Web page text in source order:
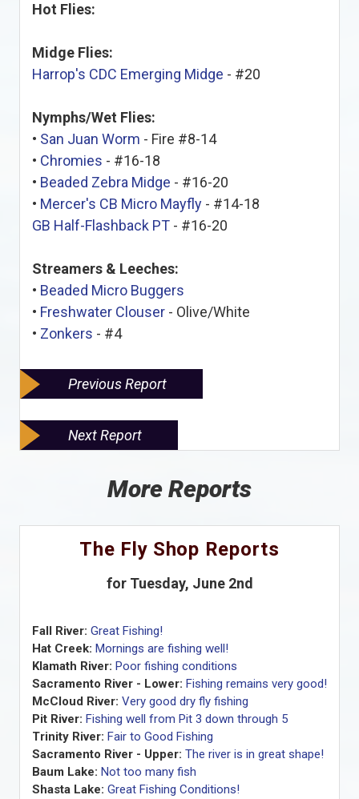
Hot Flies:
Midge Flies:
Harrop's CDC Emerging Midge - #20
Nymphs/Wet Flies:
• San Juan Worm - Fire #8-14
• Chromies - #16-18
• Beaded Zebra Midge - #16-20
• Mercer's CB Micro Mayfly - #14-18
GB Half-Flashback PT - #16-20
Streamers & Leeches:
• Beaded Micro Buggers
• Freshwater Clouser - Olive/White
• Zonkers - #4
Previous Report
Next Report
More Reports
The Fly Shop Reports
for Tuesday, June 2nd
Fall River: Great Fishing!
Hat Creek: Mornings are fishing well!
Klamath River: Poor fishing conditions
Sacramento River - Lower: Fishing remains very good!
McCloud River: Very good dry fly fishing
Pit River: Fishing well from Pit 3 down through 5
Trinity River: Fair to Good Fishing
Sacramento River - Upper: The river is in great shape!
Baum Lake: Not too many fish
Shasta Lake: Great Fishing Conditions!